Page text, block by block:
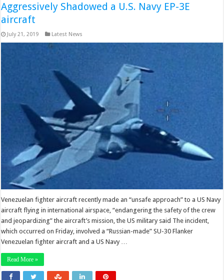
Aggressively Shadowed a U.S. Navy EP-3E
aircraft
July 21, 2019 Latest News
Venezuelan fighter aircraft recently made an “unsafe approach” to a US Navy
aircraft flying in international airspace, “endangering the safety of the crew
and jeopardizing” the aircraft’s mission, the US military said The incident,
which occurred on Friday, involved a “Russian-made” SU-30 Flanker
Venezuelan fighter aircraft and a US Navy …
Read More »